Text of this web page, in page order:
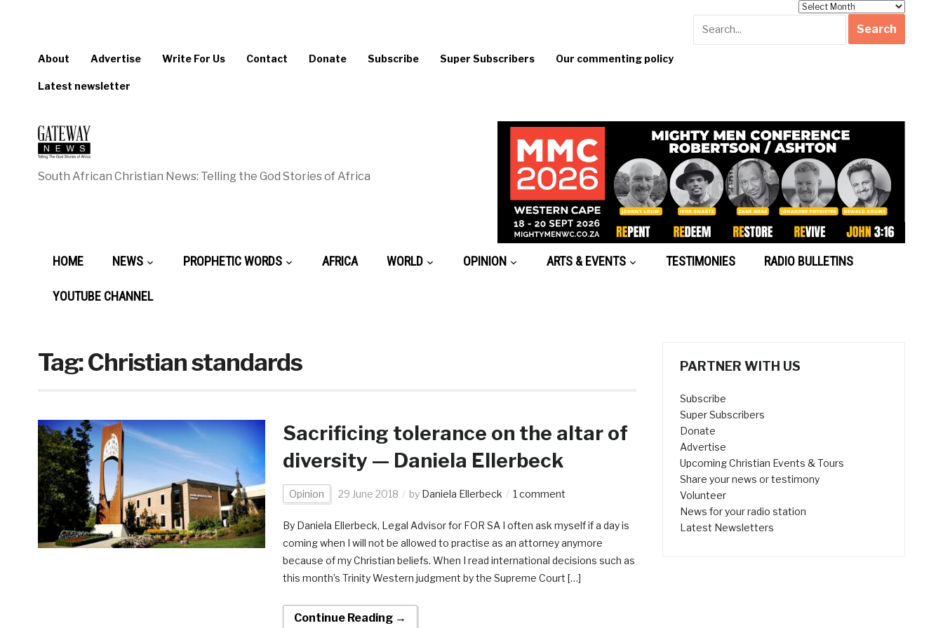
About Advertise Write For Us Contact Donate Subscribe Super Subscribers Our commenting policy
Latest newsletter
South African Christian News: Telling the God Stories of Africa
HOME NEWS PROPHETIC WORDS AFRICA WORLD OPINION ARTS & EVENTS TESTIMONIES RADIO BULLETINS
YOUTUBE CHANNEL
Tag:Christian standards
Sacrificing tolerance on the altar of
diversity — Daniela Ellerbeck
Opinion 29 June 2018 by Daniela Ellerbeck 1 comment
By Daniela Ellerbeck, Legal Advisor for FOR SA I often ask myself if a day is
coming when I will not be allowed to practise as an attorney anymore
because of my Christian beliefs. When I read international decisions such as
this month’s Trinity Western judgment by the Supreme Court […]
Continue Reading →
PARTNER WITH US
Subscribe
Super Subscribers
Donate
Advertise
Upcoming Christian Events & Tours
Share your news or testimony
Volunteer
News for your radio station
Latest Newsletters